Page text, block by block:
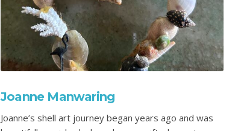
Joanne Manwaring
Joanne’s shell art journey began years ago and was